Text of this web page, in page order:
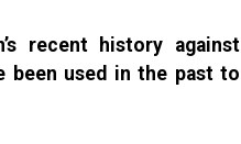
recent history against
been used in the past to